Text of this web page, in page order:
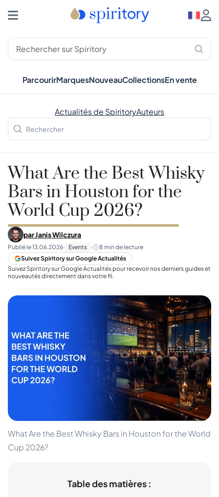
ParcourirMarquesNouveauCollectionsEn vente
Actualités de SpiritoryAuteurs
What Are the Best Whisky
Bars in Houston for the
World Cup 2026?
parJanis Wilczura
Publié le13.06.2026· Events · 8 min de lecture
Suivez Spiritory sur Google Actualités
Suivez Spiritory sur Google Actualités pour recevoir nos derniers guides et
nouveautés directement dans votre fil.
What Are the Best Whisky Bars in Houston for the World
Cup 2026?
Table des matières :